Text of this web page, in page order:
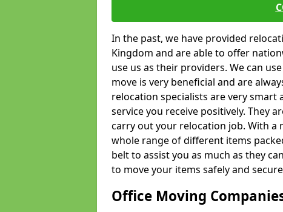
In the past, we have provided
Kingdom and are able to offer
use us as their providers. We can
move is very beneficial and are
relocation specialists are very
service you receive positively. They
carry out your relocation job. With a
whole range of different items
belt to assist you as much as they
to move your items safely and
Office Moving